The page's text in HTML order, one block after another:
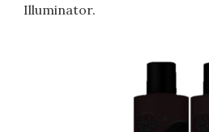
Illuminator.